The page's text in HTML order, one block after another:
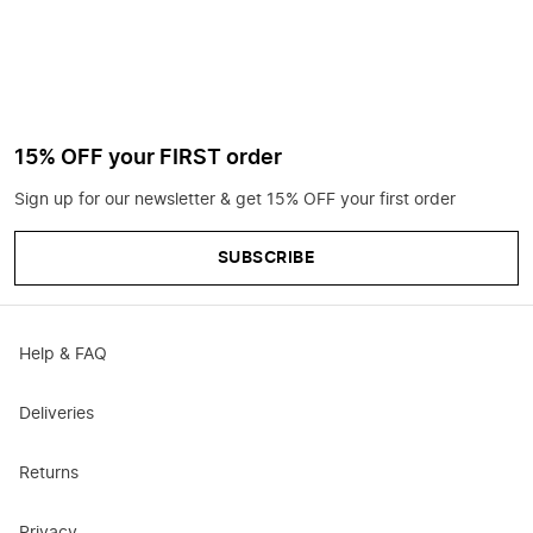
15% OFF your FIRST order
Sign up for our newsletter & get 15% OFF your first order
SUBSCRIBE
Help & FAQ
Deliveries
Returns